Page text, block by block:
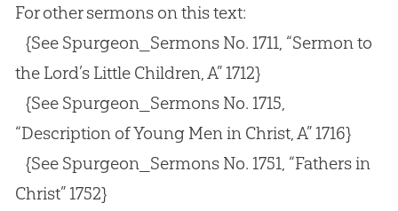
For other sermons on this text:
{See Spurgeon_Sermons No. 1711, “Sermon to
the Lord’s Little Children, A” 1712}
{See Spurgeon_Sermons No. 1715,
“Description of Young Men in Christ, A” 1716}
{See Spurgeon_Sermons No. 1751, “Fathers in
Christ” 1752}